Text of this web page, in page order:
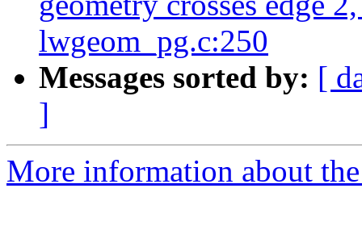
lwgeom_pg.c:250
Messages sorted by: [
]
More information about